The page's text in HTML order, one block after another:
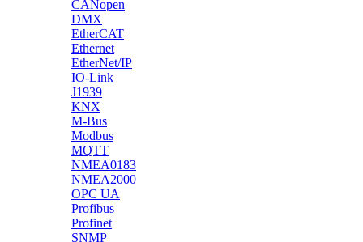
CANopen
DMX
EtherCAT
Ethernet
EtherNet/IP
IO-Link
J1939
KNX
M-Bus
Modbus
MQTT
NMEA0183
NMEA2000
OPC UA
Profibus
Profinet
SNMP